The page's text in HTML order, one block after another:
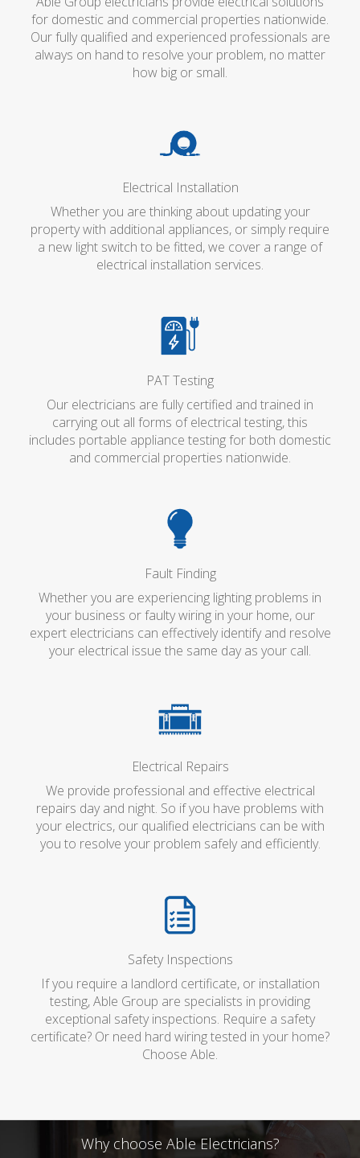
for domestic and commercial properties nationwide.
Our fully qualified and experienced professionals are
always on hand to resolve your problem, no matter
how big or small.
Electrical Installation
Whether you are thinking about updating your
property with additional appliances, or simply require
a new light switch to be fitted, we cover a range of
electrical installation services.
PAT Testing
Our electricians are fully certified and trained in
carrying out all forms of electrical testing, this
includes portable appliance testing for both domestic
and commercial properties nationwide.
Fault Finding
Whether you are experiencing lighting problems in
your business or faulty wiring in your home, our
expert electricians can effectively identify and resolve
your electrical issue the same day as your call.
Electrical Repairs
We provide professional and effective electrical
repairs day and night. So if you have problems with
your electrics, our qualified electricians can be with
you to resolve your problem safely and efficiently.
Safety Inspections
If you require a landlord certificate, or installation
testing, Able Group are specialists in providing
exceptional safety inspections. Require a safety
certificate? Or need hard wiring tested in your home?
Choose Able.
Why choose Able Electricians?